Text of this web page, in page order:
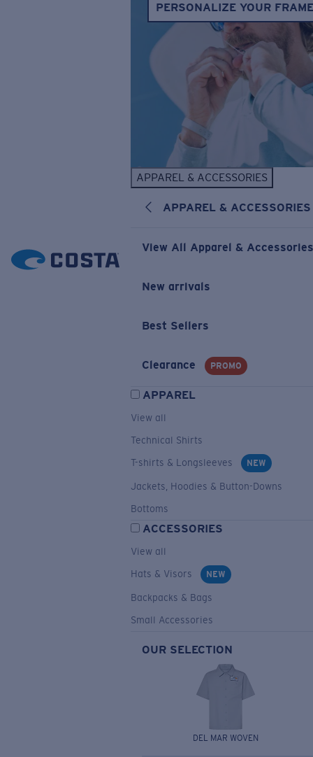
PERSONALIZE YOUR
APPAREL & ACCESSORIES
APPAREL & ACCESSORIES
View All Apparel & Accessories
New arrivals
Best Sellers
Clearance PROMO
APPAREL
View all
Technical Shirts
T-shirts & Longsleeves
NEW
Jackets, Hoodies & Button-Downs
Bottoms
ACCESSORIES
View all
Hats & Visors
NEW
Backpacks & Bags
Small Accessories
OUR SELECTION
DEL MAR WOVEN